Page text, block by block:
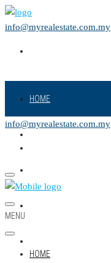
info@myrealestate.com.my
HOME
info@myrealestate.com.my
MENU
HOME